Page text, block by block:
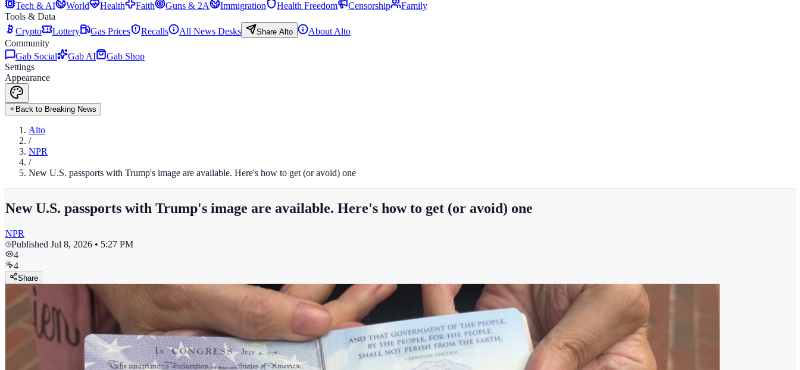
Tech & AI
World Health Faith Guns & 2A Immigration Health Freedom Censorship
Family
Tools & Data
Crypto
Lottery Gas Prices Recalls All News Desks Share Alto
About Alto
Community
Gab Social
Gab AI
Gab Shop
Settings
Appearance
Back to Breaking News
Alto
/
NPR
/
New U.S. passports with Trump's image are available. Here's how to get (or avoid) one
New U.S. passports with Trump's image are available. Here's how to get (or avoid) one
NPR
Published Jul 8, 2026 • 5:27 PM
4
4
Share